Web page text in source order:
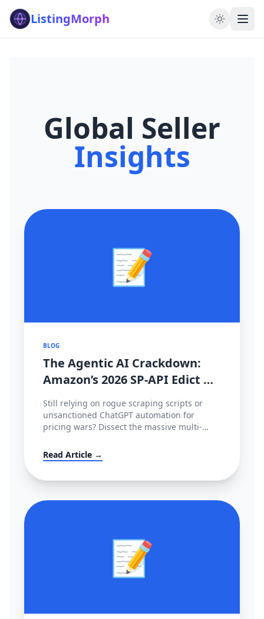
ListingMorph
Global Seller
Insights
📝
BLOG
The Agentic AI Crackdown:
Amazon’s 2026 SP-API Edict &
The €35M EU Deepfake Fines
Still relying on rogue scraping scripts or
unsanctioned ChatGPT automation for
pricing wars? Dissect the massive multi-
metered SP-API mandate, HITL enforcement,
and the devastating European AI Act.
Read Article →
📝